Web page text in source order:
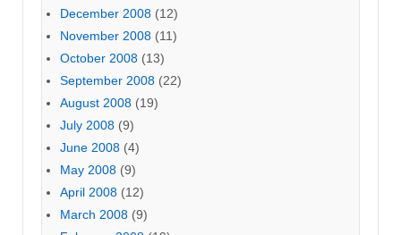
December 2008 (12)
November 2008 (11)
October 2008 (13)
September 2008 (22)
August 2008 (19)
July 2008 (9)
June 2008 (4)
May 2008 (9)
April 2008 (12)
March 2008 (9)